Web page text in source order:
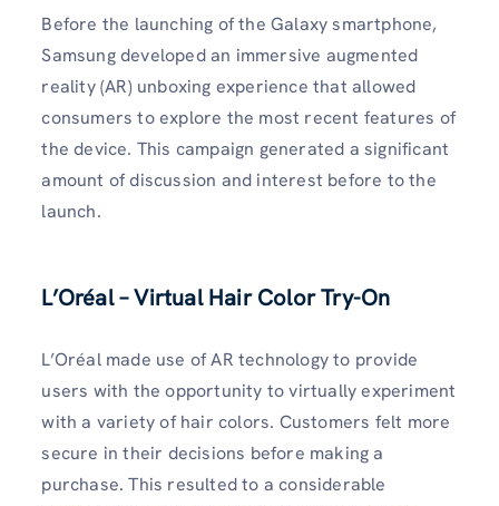
Before the launching of the Galaxy smartphone,
Samsung developed an immersive augmented
reality (AR) unboxing experience that allowed
consumers to explore the most recent features of
the device. This campaign generated a significant
amount of discussion and interest before to the
launch.
L’Oréal – Virtual Hair Color Try-On
L’Oréal made use of AR technology to provide
users with the opportunity to virtually experiment
with a variety of hair colors. Customers felt more
secure in their decisions before making a
purchase. This resulted to a considerable